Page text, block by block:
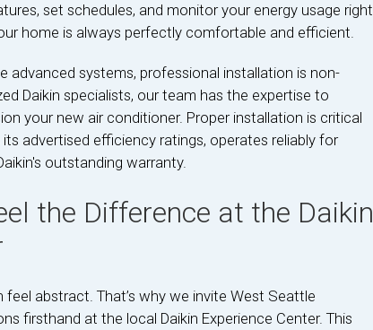
set schedules, and monitor your energy usage right
home is always perfectly comfortable and efficient.
advanced systems, professional installation is non-
Daikin specialists, our team has the expertise to
your new air conditioner. Proper installation is critical
advertised efficiency ratings, operates reliably for
outstanding warranty.
the Difference at the Daikin
abstract. That’s why we invite West Seattle
firsthand at the local Daikin Experience Center. This